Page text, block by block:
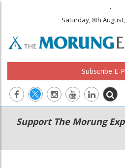
.
Saturday, 8th
Subscribe E-
Main
navigation
Secondary
Menu
Support The Morung